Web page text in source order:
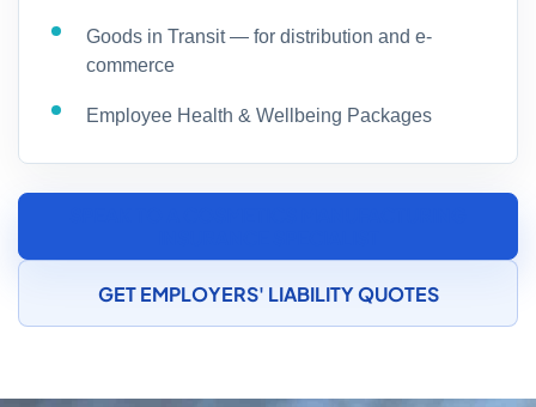
Goods in Transit — for distribution and e-
commerce
Employee Health & Wellbeing Packages
GET EMPLOYERS' LIABILITY QUOTES